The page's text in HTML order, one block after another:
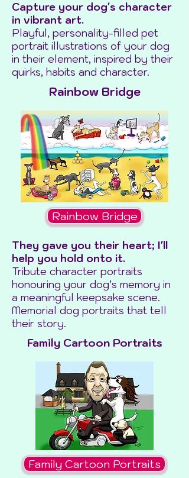
Capture your dog's character
in vibrant art.
Playful, personality-filled pet
portrait illustrations of your dog
in their element, inspired by their
quirks, habits and character.
Rainbow Bridge
Rainbow Bridge
They gave you their heart; I'll
help you hold onto it.
Tribute character portraits
honouring your dog’s memory in
a meaningful keepsake scene.
Memorial dog portraits that tell
their story.
Family Cartoon Portraits
Family Cartoon Portraits